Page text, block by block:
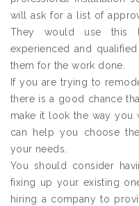
will ask for a list of
They would use this
experienced and
them for the work done.
If you are trying to
there is a good chance
make it look the way you
can help you choose
your needs.
You should consider
fixing up your existing
hiring a company to